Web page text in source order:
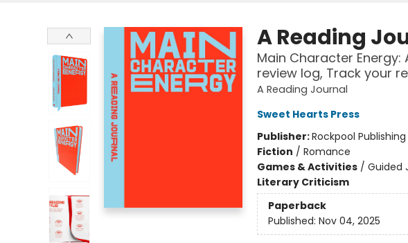
A Reading
Main Character
review log, Track your
A Reading Journal
Sweet Hearts Press
Publisher:Rockpool Publishing
Fiction / Romance
Games & Activities/ Guided
Literary Criticism
Paperback
Published: Nov 04, 2025